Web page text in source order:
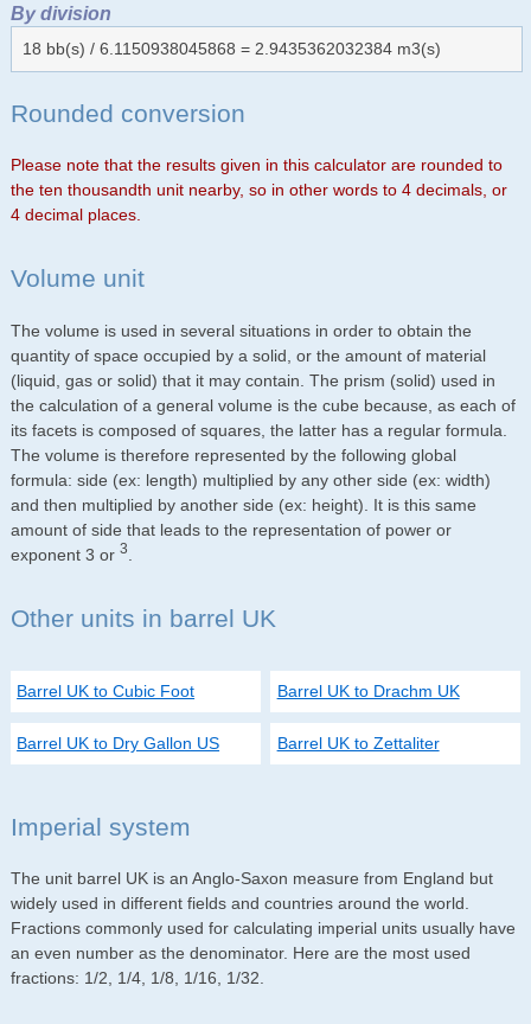
By division
18 bb(s) / 6.1150938045868 = 2.9435362032384 m3(s)
Rounded conversion
Please note that the results given in this calculator are rounded to
the ten thousandth unit nearby, so in other words to 4 decimals, or
4 decimal places.
Volume unit
The volume is used in several situations in order to obtain the
quantity of space occupied by a solid, or the amount of material
(liquid, gas or solid) that it may contain. The prism (solid) used in
the calculation of a general volume is the cube because, as each of
its facets is composed of squares, the latter has a regular formula.
The volume is therefore represented by the following global
formula: side (ex: length) multiplied by any other side (ex: width)
and then multiplied by another side (ex: height). It is this same
amount of side that leads to the representation of power or
exponent 3 or 3
Other units in barrel UK
Barrel UK to Cubic Foot Barrel UK to Drachm UK
Barrel UK to Dry Gallon US Barrel UK to Zettaliter
Imperial system
The unit barrel UK is an Anglo-Saxon measure from England but
widely used in different fields and countries around the world.
Fractions commonly used for calculating imperial units usually have
an even number as the denominator. Here are the most used
fractions: 1/2, 1/4, 1/8, 1/16, 1/32.